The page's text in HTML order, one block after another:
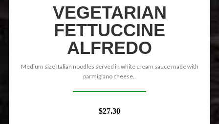
VEGETARIAN
FETTUCCINE
ALFREDO
Medium size Italian noodles served in white cream sauce made with
parmigiano cheese..
$27.30